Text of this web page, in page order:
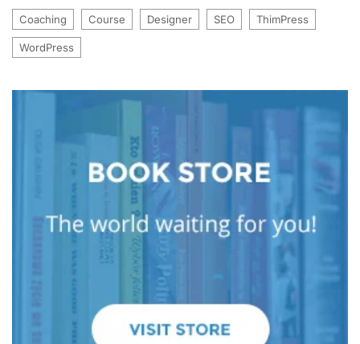
Coaching Course Designer SEO ThimPress
WordPress